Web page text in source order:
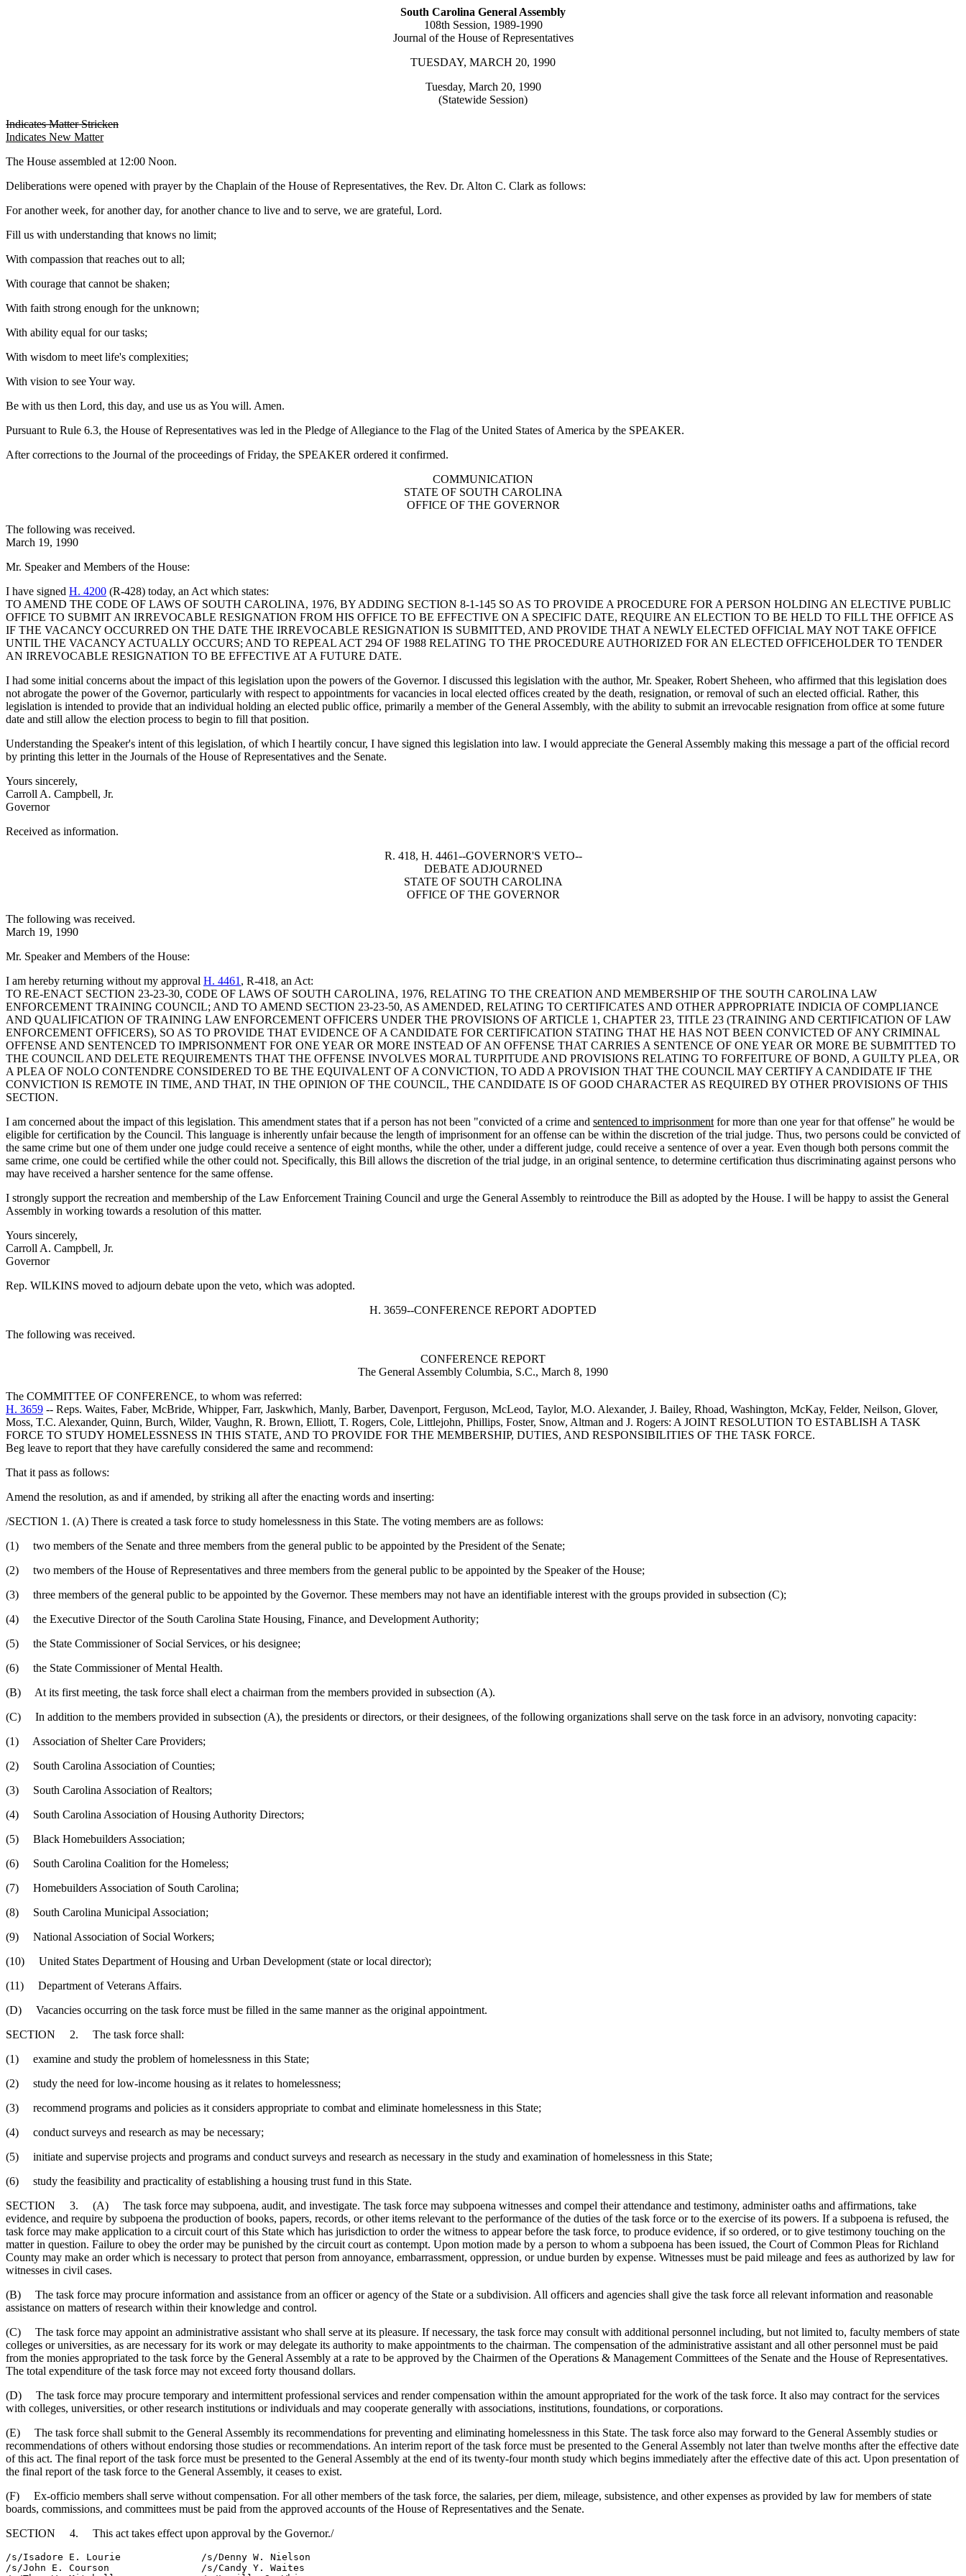
South Carolina General Assembly
108th Session, 1989-1990
Journal of the House of Representatives
TUESDAY, MARCH 20, 1990
Tuesday, March 20, 1990
(Statewide Session)
Indicates Matter Stricken
Indicates New Matter
The House assembled at 12:00 Noon.
Deliberations were opened with prayer by the Chaplain of the House of Representatives, the Rev. Dr. Alton C. Clark as follows:
For another week, for another day, for another chance to live and to serve, we are grateful, Lord.
Fill us with understanding that knows no limit;
With compassion that reaches out to all;
With courage that cannot be shaken;
With faith strong enough for the unknown;
With ability equal for our tasks;
With wisdom to meet life's complexities;
With vision to see Your way.
Be with us then Lord, this day, and use us as You will. Amen.
Pursuant to Rule 6.3, the House of Representatives was led in the Pledge of Allegiance to the Flag of the United States of America by the SPEAKER.
After corrections to the Journal of the proceedings of Friday, the SPEAKER ordered it confirmed.
COMMUNICATION
STATE OF SOUTH CAROLINA
OFFICE OF THE GOVERNOR
The following was received.
March 19, 1990
Mr. Speaker and Members of the House:
I have signed H. 4200 (R-428) today, an Act which states:
TO AMEND THE CODE OF LAWS OF SOUTH CAROLINA, 1976, BY ADDING SECTION 8-1-145 SO AS TO PROVIDE A PROCEDURE FOR A PERSON HOLDING AN ELECTIVE PUBLIC
OFFICE TO SUBMIT AN IRREVOCABLE RESIGNATION FROM HIS OFFICE TO BE EFFECTIVE ON A SPECIFIC DATE, REQUIRE AN ELECTION TO BE HELD TO FILL THE OFFICE AS
IF THE VACANCY OCCURRED ON THE DATE THE IRREVOCABLE RESIGNATION IS SUBMITTED, AND PROVIDE THAT A NEWLY ELECTED OFFICIAL MAY NOT TAKE OFFICE
UNTIL THE VACANCY ACTUALLY OCCURS; AND TO REPEAL ACT 294 OF 1988 RELATING TO THE PROCEDURE AUTHORIZED FOR AN ELECTED OFFICEHOLDER TO TENDER
AN IRREVOCABLE RESIGNATION TO BE EFFECTIVE AT A FUTURE DATE.
I had some initial concerns about the impact of this legislation upon the powers of the Governor. I discussed this legislation with the author, Mr. Speaker, Robert Sheheen, who affirmed that this legislation does
not abrogate the power of the Governor, particularly with respect to appointments for vacancies in local elected offices created by the death, resignation, or removal of such an elected official. Rather, this
legislation is intended to provide that an individual holding an elected public office, primarily a member of the General Assembly, with the ability to submit an irrevocable resignation from office at some future
date and still allow the election process to begin to fill that position.
Understanding the Speaker's intent of this legislation, of which I heartily concur, I have signed this legislation into law. I would appreciate the General Assembly making this message a part of the official record
by printing this letter in the Journals of the House of Representatives and the Senate.
Yours sincerely,
Carroll A. Campbell, Jr.
Governor
Received as information.
R. 418, H. 4461--GOVERNOR'S VETO--
DEBATE ADJOURNED
STATE OF SOUTH CAROLINA
OFFICE OF THE GOVERNOR
The following was received.
March 19, 1990
Mr. Speaker and Members of the House:
I am hereby returning without my approval H. 4461 , R-418, an Act:
TO RE-ENACT SECTION 23-23-30, CODE OF LAWS OF SOUTH CAROLINA, 1976, RELATING TO THE CREATION AND MEMBERSHIP OF THE SOUTH CAROLINA LAW
ENFORCEMENT TRAINING COUNCIL; AND TO AMEND SECTION 23-23-50, AS AMENDED, RELATING TO CERTIFICATES AND OTHER APPROPRIATE INDICIA OF COMPLIANCE
AND QUALIFICATION OF TRAINING LAW ENFORCEMENT OFFICERS UNDER THE PROVISIONS OF ARTICLE 1, CHAPTER 23, TITLE 23 (TRAINING AND CERTIFICATION OF LAW
ENFORCEMENT OFFICERS), SO AS TO PROVIDE THAT EVIDENCE OF A CANDIDATE FOR CERTIFICATION STATING THAT HE HAS NOT BEEN CONVICTED OF ANY CRIMINAL
OFFENSE AND SENTENCED TO IMPRISONMENT FOR ONE YEAR OR MORE INSTEAD OF AN OFFENSE THAT CARRIES A SENTENCE OF ONE YEAR OR MORE BE SUBMITTED TO
THE COUNCIL AND DELETE REQUIREMENTS THAT THE OFFENSE INVOLVES MORAL TURPITUDE AND PROVISIONS RELATING TO FORFEITURE OF BOND, A GUILTY PLEA, OR
A PLEA OF NOLO CONTENDRE CONSIDERED TO BE THE EQUIVALENT OF A CONVICTION, TO ADD A PROVISION THAT THE COUNCIL MAY CERTIFY A CANDIDATE IF THE
CONVICTION IS REMOTE IN TIME, AND THAT, IN THE OPINION OF THE COUNCIL, THE CANDIDATE IS OF GOOD CHARACTER AS REQUIRED BY OTHER PROVISIONS OF THIS
SECTION.
I am concerned about the impact of this legislation. This amendment states that if a person has not been "convicted of a crime and sentenced to imprisonment for more than one year for that offense" he would be
eligible for certification by the Council. This language is inherently unfair because the length of imprisonment for an offense can be within the discretion of the trial judge. Thus, two persons could be convicted of
the same crime but one of them under one judge could receive a sentence of eight months, while the other, under a different judge, could receive a sentence of over a year. Even though both persons commit the
same crime, one could be certified while the other could not. Specifically, this Bill allows the discretion of the trial judge, in an original sentence, to determine certification thus discriminating against persons who
may have received a harsher sentence for the same offense.
I strongly support the recreation and membership of the Law Enforcement Training Council and urge the General Assembly to reintroduce the Bill as adopted by the House. I will be happy to assist the General
Assembly in working towards a resolution of this matter.
Yours sincerely,
Carroll A. Campbell, Jr.
Governor
Rep. WILKINS moved to adjourn debate upon the veto, which was adopted.
H. 3659--CONFERENCE REPORT ADOPTED
The following was received.
CONFERENCE REPORT
The General Assembly Columbia, S.C., March 8, 1990
The COMMITTEE OF CONFERENCE, to whom was referred:
H. 3659 -- Reps. Waites, Faber, McBride, Whipper, Farr, Jaskwhich, Manly, Barber, Davenport, Ferguson, McLeod, Taylor, M.O. Alexander, J. Bailey, Rhoad, Washington, McKay, Felder, Neilson, Glover,
Moss, T.C. Alexander, Quinn, Burch, Wilder, Vaughn, R. Brown, Elliott, T. Rogers, Cole, Littlejohn, Phillips, Foster, Snow, Altman and J. Rogers: A JOINT RESOLUTION TO ESTABLISH A TASK
FORCE TO STUDY HOMELESSNESS IN THIS STATE, AND TO PROVIDE FOR THE MEMBERSHIP, DUTIES, AND RESPONSIBILITIES OF THE TASK FORCE.
Beg leave to report that they have carefully considered the same and recommend:
That it pass as follows:
Amend the resolution, as and if amended, by striking all after the enacting words and inserting:
/SECTION 1. (A) There is created a task force to study homelessness in this State. The voting members are as follows:
(1) two members of the Senate and three members from the general public to be appointed by the President of the Senate;
(2) two members of the House of Representatives and three members from the general public to be appointed by the Speaker of the House;
(3) three members of the general public to be appointed by the Governor. These members may not have an identifiable interest with the groups provided in subsection (C);
(4) the Executive Director of the South Carolina State Housing, Finance, and Development Authority;
(5) the State Commissioner of Social Services, or his designee;
(6) the State Commissioner of Mental Health.
(B) At its first meeting, the task force shall elect a chairman from the members provided in subsection (A).
(C) In addition to the members provided in subsection (A), the presidents or directors, or their designees, of the following organizations shall serve on the task force in an advisory, nonvoting capacity:
(1) Association of Shelter Care Providers;
(2) South Carolina Association of Counties;
(3) South Carolina Association of Realtors;
(4) South Carolina Association of Housing Authority Directors;
(5) Black Homebuilders Association;
(6) South Carolina Coalition for the Homeless;
(7) Homebuilders Association of South Carolina;
(8) South Carolina Municipal Association;
(9) National Association of Social Workers;
(10) United States Department of Housing and Urban Development (state or local director);
(11) Department of Veterans Affairs.
(D) Vacancies occurring on the task force must be filled in the same manner as the original appointment.
SECTION 2. The task force shall:
(1) examine and study the problem of homelessness in this State;
(2) study the need for low-income housing as it relates to homelessness;
(3) recommend programs and policies as it considers appropriate to combat and eliminate homelessness in this State;
(4) conduct surveys and research as may be necessary;
(5) initiate and supervise projects and programs and conduct surveys and research as necessary in the study and examination of homelessness in this State;
(6) study the feasibility and practicality of establishing a housing trust fund in this State.
SECTION 3. (A) The task force may subpoena, audit, and investigate. The task force may subpoena witnesses and compel their attendance and testimony, administer oaths and affirmations, take
evidence, and require by subpoena the production of books, papers, records, or other items relevant to the performance of the duties of the task force or to the exercise of its powers. If a subpoena is refused, the
task force may make application to a circuit court of this State which has jurisdiction to order the witness to appear before the task force, to produce evidence, if so ordered, or to give testimony touching on the
matter in question. Failure to obey the order may be punished by the circuit court as contempt. Upon motion made by a person to whom a subpoena has been issued, the Court of Common Pleas for Richland
County may make an order which is necessary to protect that person from annoyance, embarrassment, oppression, or undue burden by expense. Witnesses must be paid mileage and fees as authorized by law for
witnesses in civil cases.
(B) The task force may procure information and assistance from an officer or agency of the State or a subdivision. All officers and agencies shall give the task force all relevant information and reasonable
assistance on matters of research within their knowledge and control.
(C) The task force may appoint an administrative assistant who shall serve at its pleasure. If necessary, the task force may consult with additional personnel including, but not limited to, faculty members of state
colleges or universities, as are necessary for its work or may delegate its authority to make appointments to the chairman. The compensation of the administrative assistant and all other personnel must be paid
from the monies appropriated to the task force by the General Assembly at a rate to be approved by the Chairmen of the Operations & Management Committees of the Senate and the House of Representatives.
The total expenditure of the task force may not exceed forty thousand dollars.
(D) The task force may procure temporary and intermittent professional services and render compensation within the amount appropriated for the work of the task force. It also may contract for the services
with colleges, universities, or other research institutions or individuals and may cooperate generally with associations, institutions, foundations, or corporations.
(E) The task force shall submit to the General Assembly its recommendations for preventing and eliminating homelessness in this State. The task force also may forward to the General Assembly studies or
recommendations of others without endorsing those studies or recommendations. An interim report of the task force must be presented to the General Assembly not later than twelve months after the effective date
of this act. The final report of the task force must be presented to the General Assembly at the end of its twenty-four month study which begins immediately after the effective date of this act. Upon presentation of
the final report of the task force to the General Assembly, it ceases to exist.
(F) Ex-officio members shall serve without compensation. For all other members of the task force, the salaries, per diem, mileage, subsistence, and other expenses as provided by law for members of state
boards, commissions, and committees must be paid from the approved accounts of the House of Representatives and the Senate.
SECTION 4. This act takes effect upon approval by the Governor./
/s/Isadore E. Lourie              /s/Denny W. Nielson
/s/John E. Courson                /s/Candy Y. Waites